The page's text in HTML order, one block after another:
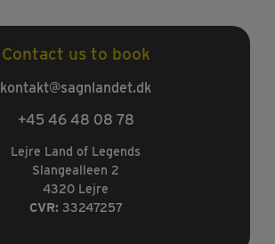
Contact us to book
kontakt@sagnlandet.dk
+45 46 48 08 78
Lejre Land of Legends
Slangealleen 2
4320 Lejre
CVR: 33247257